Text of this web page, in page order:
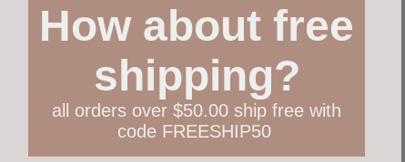
How about free
shipping?
all orders over $50.00 ship free with
code FREESHIP50